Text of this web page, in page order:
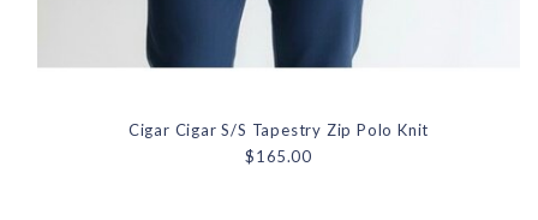
Cigar Cigar S/S Tapestry Zip Polo Knit
$165.00